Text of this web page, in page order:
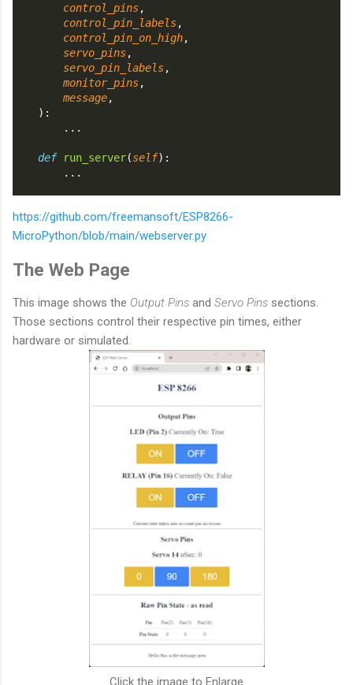
control_pins,
control_pin_labels,
control_pin_on_high,
servo_pins,
servo_pin_labels,
monitor_pins,
message,
):
        ...
def run_server(self):
        ...
https://github.com/freemansoft/ESP8266-
MicroPython/blob/main/webserver.py
The Web Page
This image shows the Output Pins and Servo Pins sections.
Those sections control their respective pin times, either
hardware or simulated.
Click the image to Enlarge